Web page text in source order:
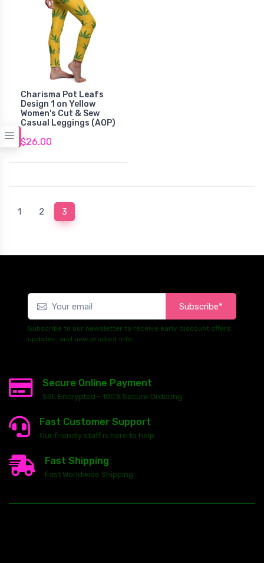
Charisma Pot Leafs
Design 1 on Yellow
Women's Cut & Sew
Casual Leggings (AOP)
$26.00
1 2 3(current)
Subscribe*
Subscribe to our newsletter to receive early discount offers,
updates, and new product info.
Secure Online Payment
SSL Encrypted - 100% Secure Ordering
Fast Customer Support
Our friendly staff is here to help
Fast Shipping
Fast Worldwide Shipping